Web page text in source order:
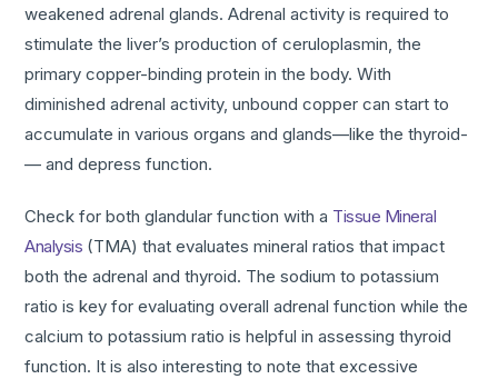
weakened adrenal glands. Adrenal activity is required to
stimulate the liver’s production of ceruloplasmin, the
primary copper-binding protein in the body. With
diminished adrenal activity, unbound copper can start to
accumulate in various organs and glands—like the thyroid­
— and depress function.
Check for both glandular function with a Tissue Mineral
Analysis (TMA) that evaluates mineral ratios that impact
both the adrenal and thyroid. The sodium to potassium
ratio is key for evaluating overall adrenal function while the
calcium to potassium ratio is helpful in assessing thyroid
function. It is also interesting to note that excessive